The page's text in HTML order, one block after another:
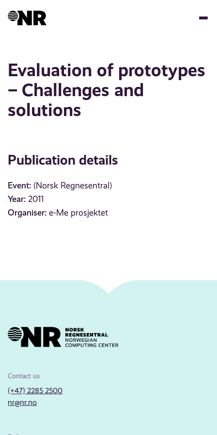
Evaluation of prototypes
– Challenges and
solutions
Publication details
Event: (Norsk Regnesentral)
Year: 2011
Organiser: e-Me prosjektet
Contact us
(+47) 2285 2500
nr@nr.no